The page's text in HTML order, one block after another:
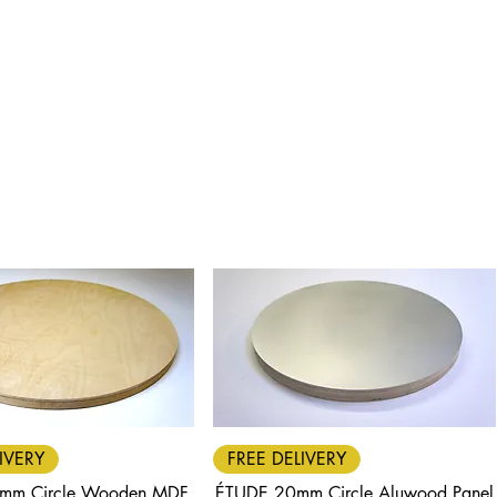
Quick View Quick View
FREE DELIVERY